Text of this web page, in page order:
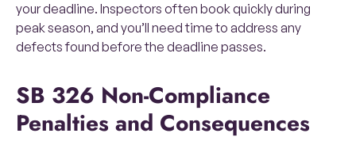
your deadline. Inspectors often book quickly during
peak season, and you’ll need time to address any
defects found before the deadline passes.
SB 326 Non-Compliance
Penalties and Consequences